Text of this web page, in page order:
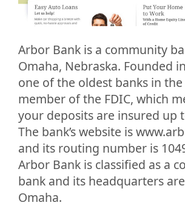
Arbor Bank is a community
Omaha, Nebraska. Founded
one of the oldest banks in
member of the FDIC, which
your deposits are insured up
The bank’s website is
and its routing number is
Arbor Bank is classified as a
bank and its headquarters
Omaha.